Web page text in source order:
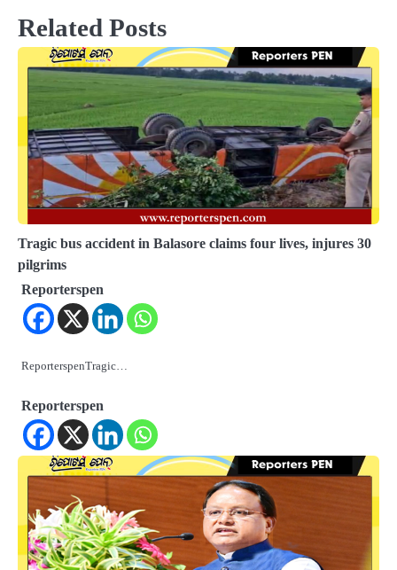
Related Posts
Tragic bus accident in Balasore claims four lives, injures 30
pilgrims
Reporterspen
ReporterspenTragic…
Reporterspen